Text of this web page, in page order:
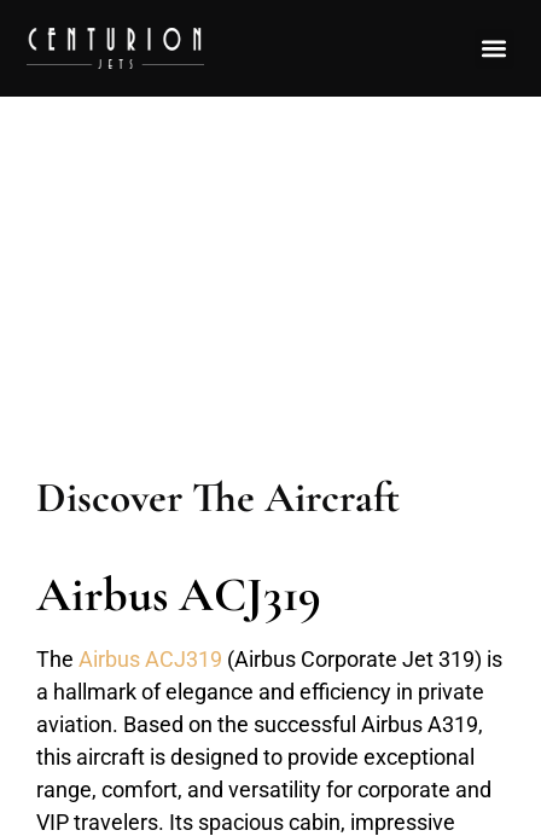
Discover The Aircraft
Airbus ACJ319
The Airbus ACJ319 (Airbus Corporate Jet 319) is
a hallmark of elegance and efficiency in private
aviation. Based on the successful Airbus A319,
this aircraft is designed to provide exceptional
range, comfort, and versatility for corporate and
VIP travelers. Its spacious cabin, impressive